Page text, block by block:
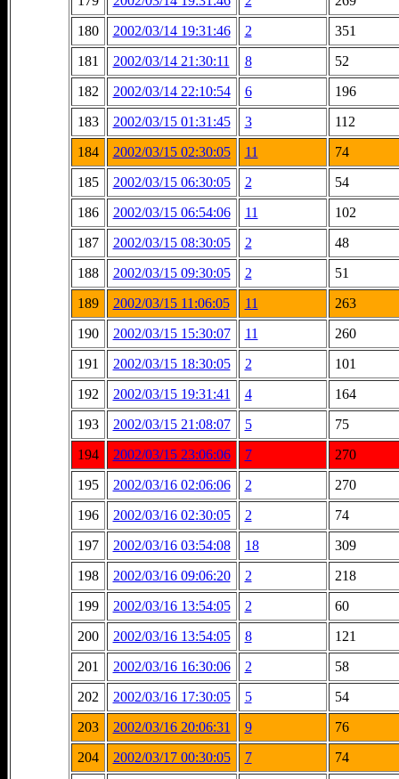
180
2002/03/14 19:31:46 2
351
181
2002/03/14 21:30:11 8
52
182
2002/03/14 22:10:54 6
196
183
2002/03/15 01:31:45 3
112
184
2002/03/15 02:30:05 11
74
185
2002/03/15 06:30:05 2
54
186
2002/03/15 06:54:06 11
102
187
2002/03/15 08:30:05 2
48
188
2002/03/15 09:30:05 2
51
189
2002/03/15 11:06:05 11
263
190
2002/03/15 15:30:07 11
260
191
2002/03/15 18:30:05 2
101
192
2002/03/15 19:31:41 4
164
193
2002/03/15 21:08:07 5
75
194
2002/03/15 23:06:06 7
270
195
2002/03/16 02:06:06 2
270
196
2002/03/16 02:30:05 2
74
197
2002/03/16 03:54:08 18
309
198
2002/03/16 09:06:20 2
218
199
2002/03/16 13:54:05 2
60
200
2002/03/16 13:54:05 8
121
201
2002/03/16 16:30:06 2
58
202
2002/03/16 17:30:05 5
54
203
2002/03/16 20:06:31 9
76
204
2002/03/17 00:30:05 7
74